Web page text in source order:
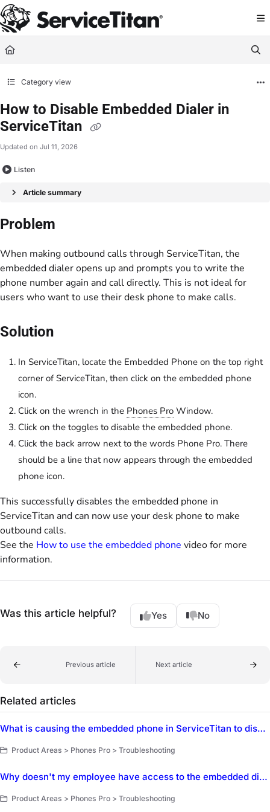
Documentation Index
Fetch the complete documentation index at: https://help.servicetitan.com/
Use this file to discover all available pages before exploring further.
Category view
How to Disable Embedded Dialer in
ServiceTitan
Updated on Jul 11, 2026
Listen
Article summary
Problem
When making outbound calls through ServiceTitan, the
embedded dialer opens up and prompts you to write the
phone number again and call directly. This is not ideal for
users who want to use their desk phone to make calls.
Solution
In ServiceTitan, locate the Embedded Phone on the top right
corner of ServiceTitan, then click on the embedded phone
icon.
Click on the wrench in the Phones Pro Window.
Click on the toggles to disable the embedded phone.
Click the back arrow next to the words Phone Pro. There
should be a line that now appears through the embedded
phone icon.
This successfully disables the embedded phone in
ServiceTitan and can now use your desk phone to make
outbound calls.
See the How to use the embedded phone video for more
information.
Was this article helpful? Yes No
Previous article Next article
Related articles
What is causing the embedded phone in ServiceTitan to disable calling when a CSR opens a new job or tab?
Product Areas > Phones Pro > Troubleshooting
Why doesn't my employee have access to the embedded dialer in ServiceTitan?
Product Areas > Phones Pro > Troubleshooting